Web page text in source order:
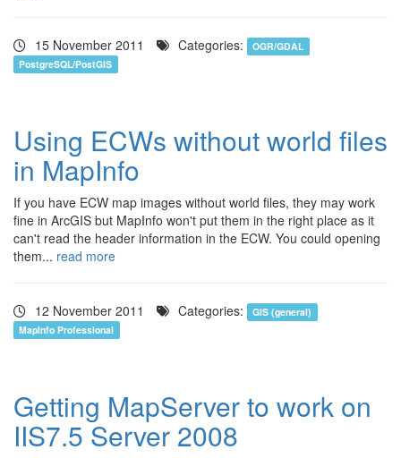
15 November 2011 Categories:
OGR/GDAL
PostgreSQL/PostGIS
Using ECWs without world files
in MapInfo
If you have ECW map images without world files, they may work
fine in ArcGIS but MapInfo won't put them in the right place as it
can't read the header information in the ECW. You could opening
them... read more
12 November 2011 Categories:
GIS (general)
MapInfo Professional
Getting MapServer to work on
IIS7.5 Server 2008